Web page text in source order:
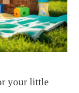
your little